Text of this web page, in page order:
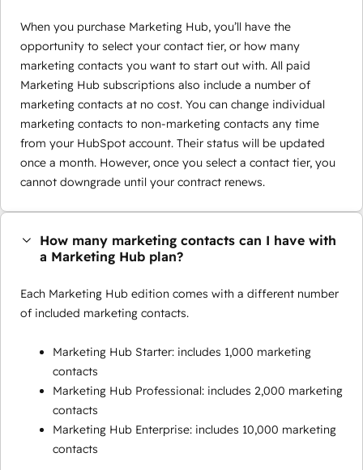
When you purchase Marketing Hub, you’ll have the
opportunity to select your contact tier, or how many
marketing contacts you want to start out with. All paid
Marketing Hub subscriptions also include a number of
marketing contacts at no cost. You can change individual
marketing contacts to non-marketing contacts any time
from your HubSpot account. Their status will be updated
once a month. However, once you select a contact tier, you
cannot downgrade until your contract renews.
How many marketing contacts can I have with
a Marketing Hub plan?
Each Marketing Hub edition comes with a different number
of included marketing contacts.
Marketing Hub Starter: includes 1,000 marketing
contacts
Marketing Hub Professional: includes 2,000 marketing
contacts
Marketing Hub Enterprise: includes 10,000 marketing
contacts